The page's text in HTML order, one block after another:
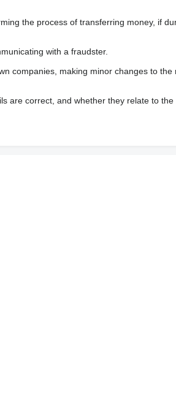
the process of transferring money, if
with a fraudster.
companies, making minor changes to
are correct, and whether they relate to the